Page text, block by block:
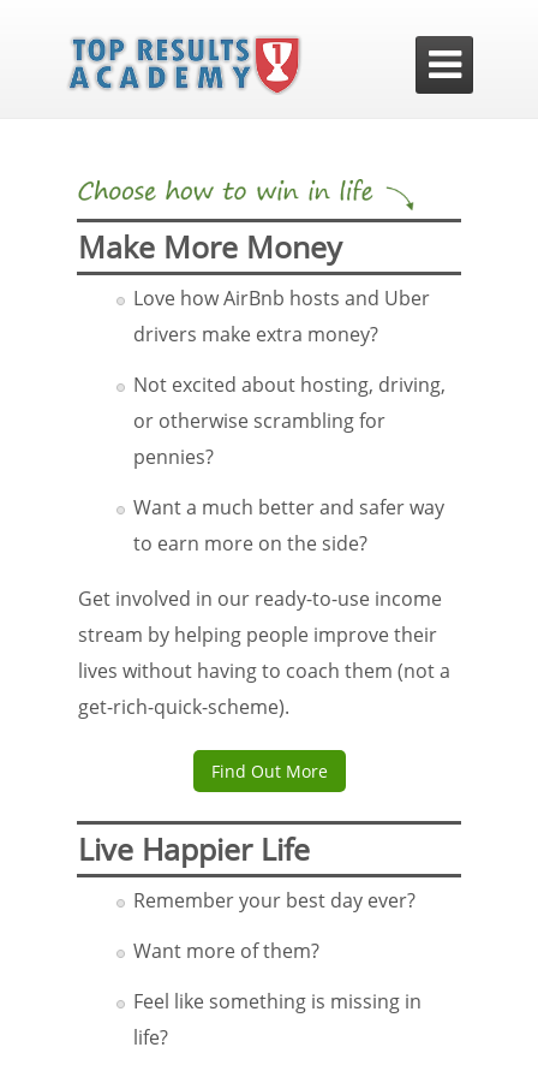

Make More Money
Love how AirBnb hosts and Uber
drivers make extra money?
Not excited about hosting, driving,
or otherwise scrambling for
pennies?
Want a much better and safer way
to earn more on the side?
Get involved in our ready-to-use income
stream by helping people improve their
lives without having to coach them (not a
get-rich-quick-scheme).
Find Out More
Live Happier Life
Remember your best day ever?
Want more of them?
Feel like something is missing in
life?